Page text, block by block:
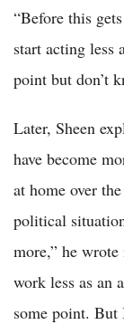
“Before this
start acting less
point but don’t
Later, Sheen
have become
at home over
political
more,” he
work less as an
some point. But